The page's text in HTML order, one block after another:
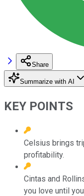
Share
Summarize with AI
KEY POINTS
Celsius brings
profitability.
Cintas and
you love until